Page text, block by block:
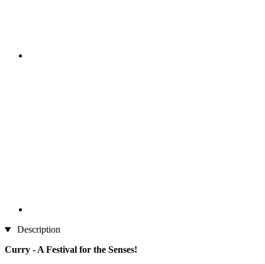
Description
Curry - A Festival for the Senses!